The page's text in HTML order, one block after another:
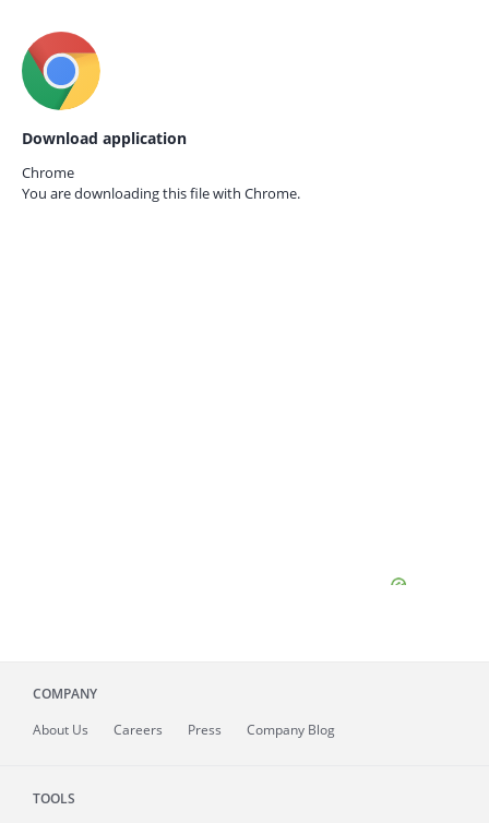
Download application
Chrome
You are downloading this file with Chrome.
COMPANY
About Us Careers Press Company Blog
TOOLS